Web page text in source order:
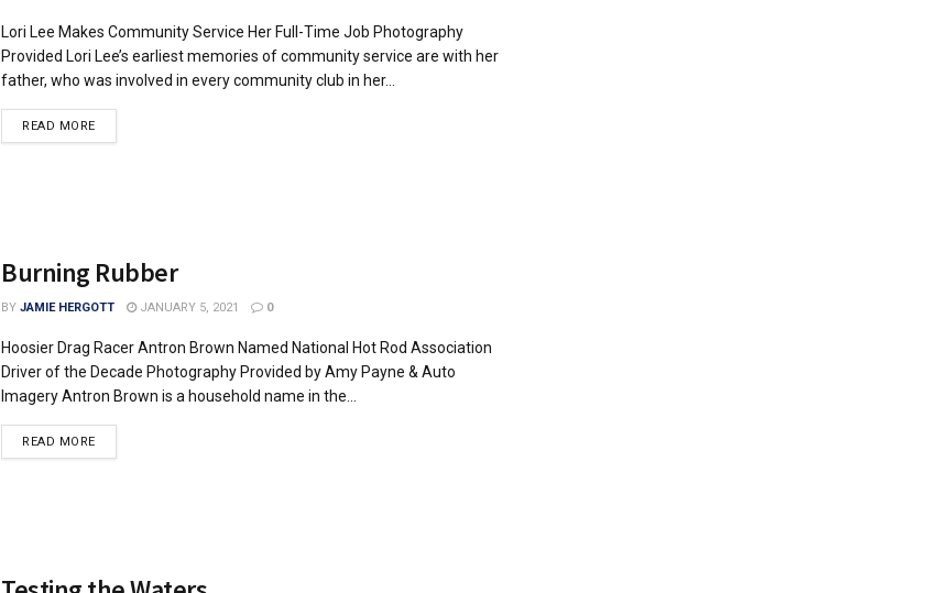
Lori Lee Makes Community Service Her Full-Time Job Photography
Provided Lori Lee’s earliest memories of community service are with her
father, who was involved in every community club in her...
READ MORE
Burning Rubber
BY JAMIE HERGOTT JANUARY 5, 2021 0
Hoosier Drag Racer Antron Brown Named National Hot Rod Association
Driver of the Decade Photography Provided by Amy Payne & Auto
Imagery Antron Brown is a household name in the...
READ MORE